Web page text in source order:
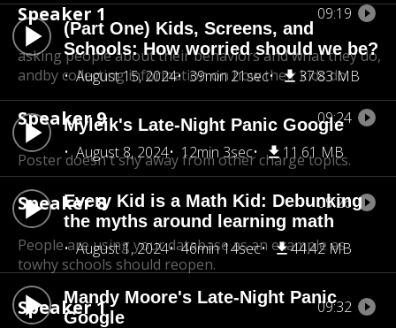
(Part One) Kids, Screens, and
Schools: How worried should we be?
August 15, 2024
39min 21sec 37.83 MB
Myleik's Late-Night Panic Google
August 8, 2024
12min 3sec 11.61 MB
Every Kid is a Math Kid: Debunking
the myths around learning math
August 1, 2024
46min 14sec 44.42 MB
Mandy Moore's Late-Night Panic
Google
Speaker 1 09:19
asking people about their behaviors and what they do,
andby collecting information on how their kids do.
Speaker 9 09:24
Poster doesn't shy away from other charge topics.
Speaker 8 09:26
People are using your database as an example as
towhy schools should reopen.
Speaker 1 09:32